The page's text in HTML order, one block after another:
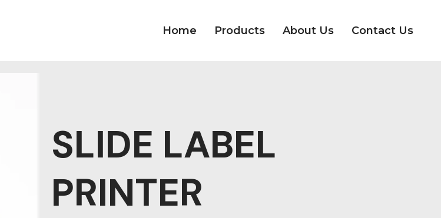
Home Products About Us Contact Us
SLIDE LABEL
PRINTER